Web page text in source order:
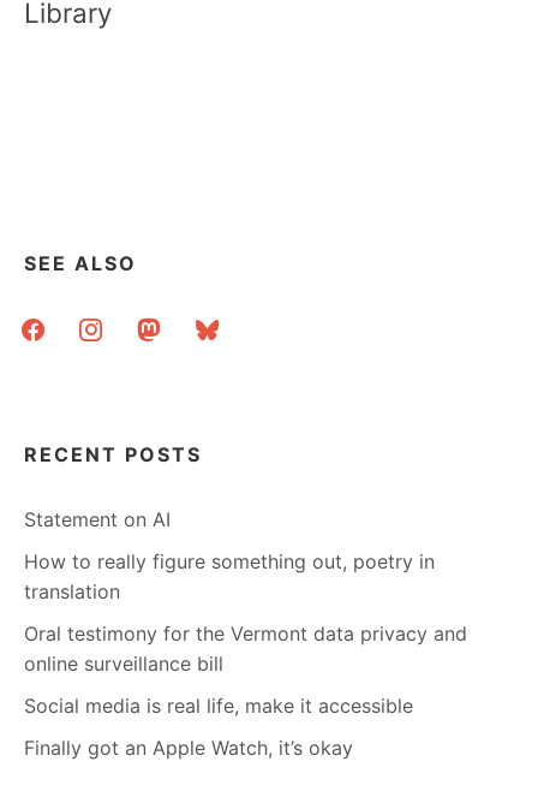
Library
SEE ALSO
facebookinstagrammastodonbluesky
RECENT POSTS
Statement on AI
How to really figure something out, poetry in
translation
Oral testimony for the Vermont data privacy and
online surveillance bill
Social media is real life, make it accessible
Finally got an Apple Watch, it’s okay